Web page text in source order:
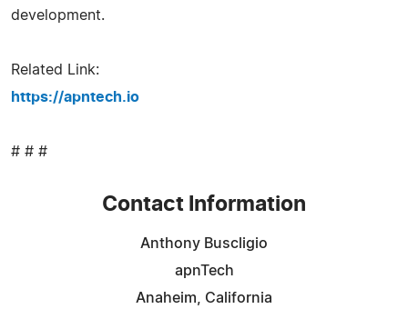
development.
Related Link:
https://apntech.io
# # #
Contact Information
Anthony Buscligio
apnTech
Anaheim, California